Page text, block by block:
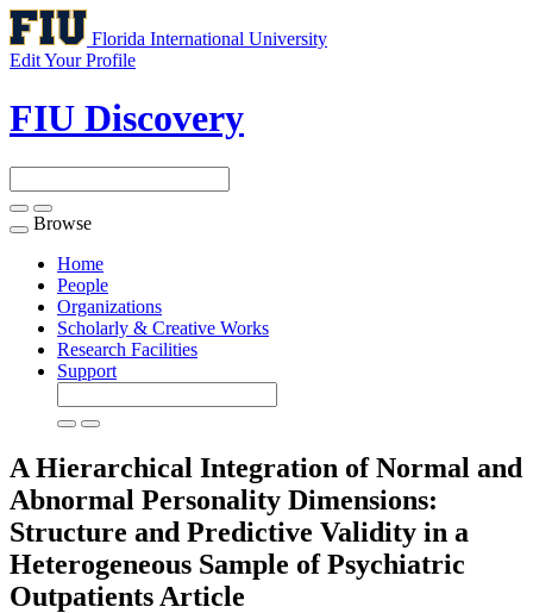
Florida International University
Edit Your Profile
FIU Discovery
Toggle
navigation
Browse
Home
People
Organizations
Scholarly & Creative Works
Research Facilities
Support
A Hierarchical Integration of Normal and
Abnormal Personality Dimensions:
Structure and Predictive Validity in a
Heterogeneous Sample of Psychiatric
Outpatients Article